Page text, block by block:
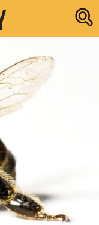
Research